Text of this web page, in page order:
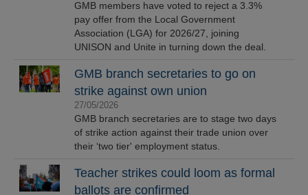
GMB members have voted to reject a 3.3%
pay offer from the Local Government
Association (LGA) for 2026/27, joining
UNISON and Unite in turning down the deal.
GMB branch secretaries to go on
strike against own union
27/05/2026
GMB branch secretaries are to stage two days
of strike action against their trade union over
their ‘two tier' employment status.
Teacher strikes could loom as formal
ballots are confirmed